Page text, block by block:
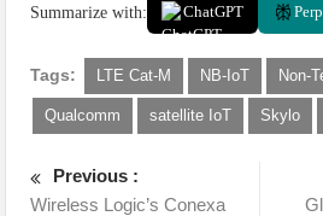
Summarize with: ChatGPT
Tags: LTE Cat-M NB-IoT Non-
Qualcomm satellite IoT Skylo
Previous :
Wireless Logic’s Conexa